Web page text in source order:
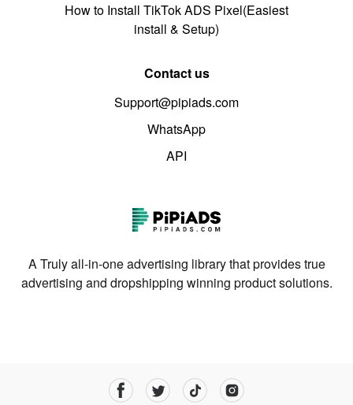
How to Install TikTok ADS Pixel(Easiest
install & Setup)
Contact us
Support@pipiads.com
WhatsApp
API
A Truly all-in-one advertising library that provides true
advertising and dropshipping winning product solutions.